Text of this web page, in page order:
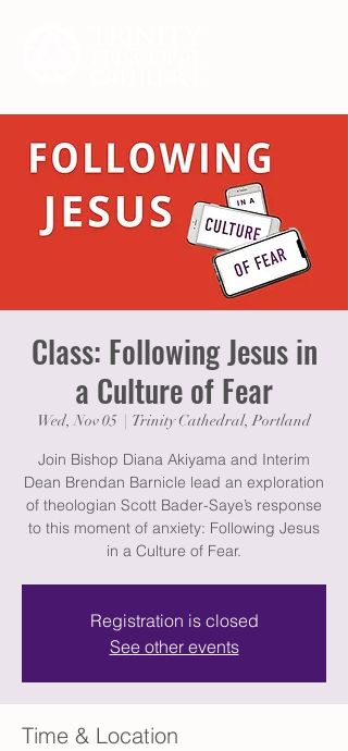
Class: Following Jesus in
a Culture of Fear
Wed, Nov 05 Trinity Cathedral, Portland
Join Bishop Diana Akiyama and Interim
Dean Brendan Barnicle lead an exploration
of theologian Scott Bader-Saye’s response
to this moment of anxiety: Following Jesus
in a Culture of Fear.
Registration is closed
See other events
Time & Location